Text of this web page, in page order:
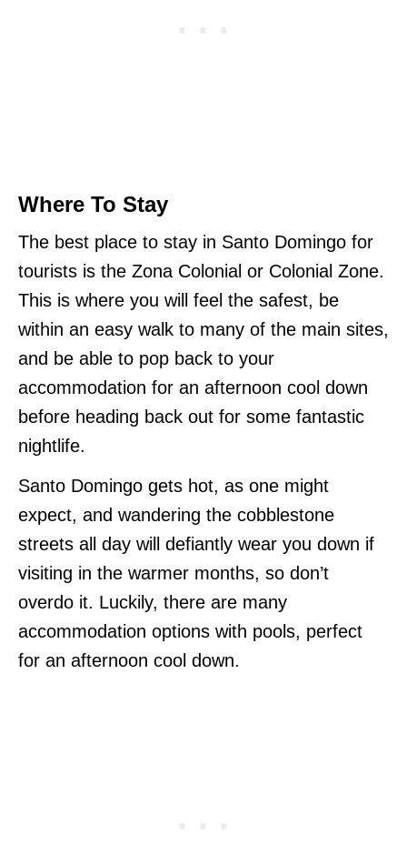
Where To Stay
The best place to stay in Santo Domingo for
tourists is the Zona Colonial or Colonial Zone.
This is where you will feel the safest, be
within an easy walk to many of the main sites,
and be able to pop back to your
accommodation for an afternoon cool down
before heading back out for some fantastic
nightlife.
Santo Domingo gets hot, as one might
expect, and wandering the cobblestone
streets all day will defiantly wear you down if
visiting in the warmer months, so don’t
overdo it. Luckily, there are many
accommodation options with pools, perfect
for an afternoon cool down.